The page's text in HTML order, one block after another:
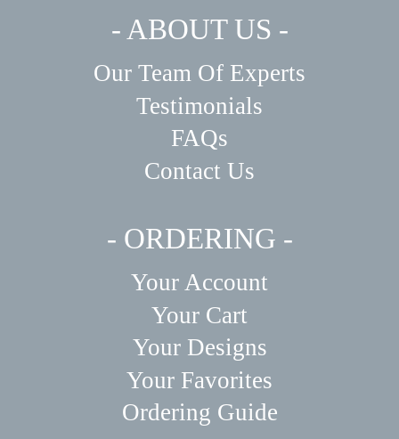
- ABOUT US -
Our Team Of Experts
Testimonials
FAQs
Contact Us
- ORDERING -
Your Account
Your Cart
Your Designs
Your Favorites
Ordering Guide